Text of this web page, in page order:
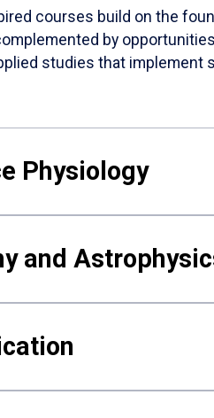
courses build on the
by
studies that
Physiology
and